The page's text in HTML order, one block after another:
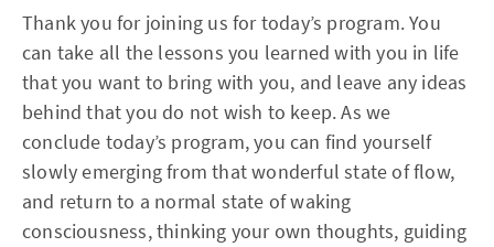
Thank you for joining us for today’s program. You
can take all the lessons you learned with you in life
that you want to bring with you, and leave any ideas
behind that you do not wish to keep. As we
conclude today’s program, you can find yourself
slowly emerging from that wonderful state of flow,
and return to a normal state of waking
consciousness, thinking your own thoughts, guiding